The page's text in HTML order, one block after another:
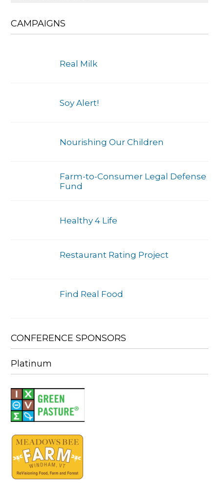
CAMPAIGNS
Real Milk
Soy Alert!
Nourishing Our Children
Farm-to-Consumer Legal Defense
Fund
Healthy 4 Life
Restaurant Rating Project
Find Real Food
CONFERENCE SPONSORS
Platinum